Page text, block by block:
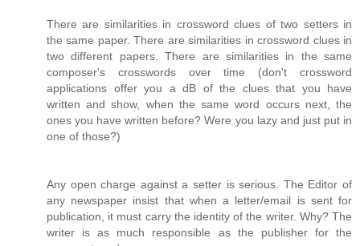
There are similarities in crossword clues of two setters in
the same paper. There are similarities in crossword clues in
two different papers. There are similarities in the same
composer's crosswords over time (don't crossword
applications offer you a dB of the clues that you have
written and show, when the same word occurs next, the
ones you have written before? Were you lazy and just put in
one of those?)
Any open charge against a setter is serious. The Editor of
any newspaper insist that when a letter/email is sent for
publication, it must carry the identity of the writer. Why? The
writer is as much responsible as the publisher for the